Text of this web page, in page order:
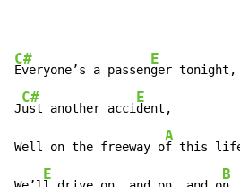
C#
Everyone’s a passen
E
ger
J
C#
ust another acci
E
dent,
Well on the freeway o
A
f
E B